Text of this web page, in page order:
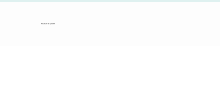
© 2025 Eli Splude